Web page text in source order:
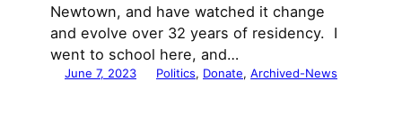
Newtown, and have watched it change
and evolve over 32 years of residency. I
went to school here, and…
June 7, 2023 Politics, Donate, Archived-News